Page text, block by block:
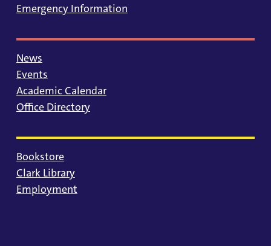
Emergency Information
News
Events
Academic Calendar
Office Directory
Bookstore
Clark Library
Employment